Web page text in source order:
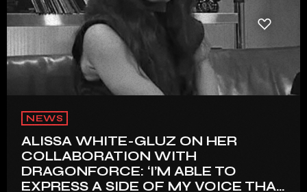
NEWS
ALISSA WHITE-GLUZ ON HER
COLLABORATION WITH
DRAGONFORCE: ‘I’M ABLE TO
EXPRESS A SIDE OF MY VOICE THAT